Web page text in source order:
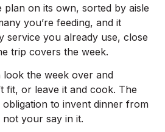
plan on its own, sorted by aisle
you’re feeding, and it
service you already use, close
trip covers the week.
look the week over and
fit, or leave it and cook. The
obligation to invent dinner from
your say in it.